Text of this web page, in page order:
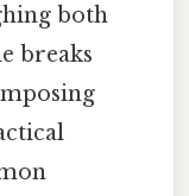
both
breaks